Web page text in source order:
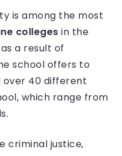
is among the most
colleges in the
a result of
school offers to
over 40 different
which range from
criminal justice,